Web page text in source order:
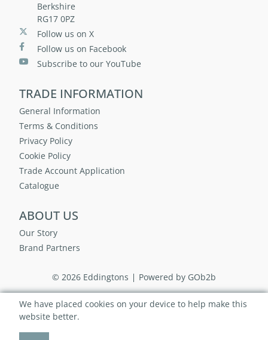
Berkshire
RG17 0PZ
Follow us on X
Follow us on Facebook
Subscribe to our YouTube
TRADE INFORMATION
General Information
Terms & Conditions
Privacy Policy
Cookie Policy
Trade Account Application
Catalogue
ABOUT US
Our Story
Brand Partners
© 2026 Eddingtons Powered by GOb2b
We have placed cookies on your device to help make this
website better.